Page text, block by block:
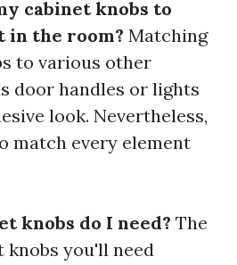
cabinet knobs to
in the room? Matching
to various other
door handles or lights
look. Nevertheless,
match every element
knobs do I need? The
knobs you'll need